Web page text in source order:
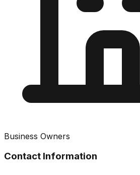
Business Owners
Contact Information